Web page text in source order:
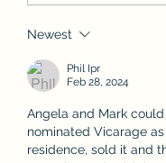
Newest
Phil Ipr
Feb 28, 2024
Angela and Mark
nominated Vicarage
residence, sold it and